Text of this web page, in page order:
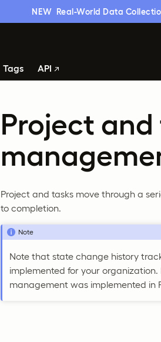
NEW Real-World Data
Tags API
Project
Project and tasks move through a
to completion.
Note
Note that state change history
implemented for your
management was implemented in